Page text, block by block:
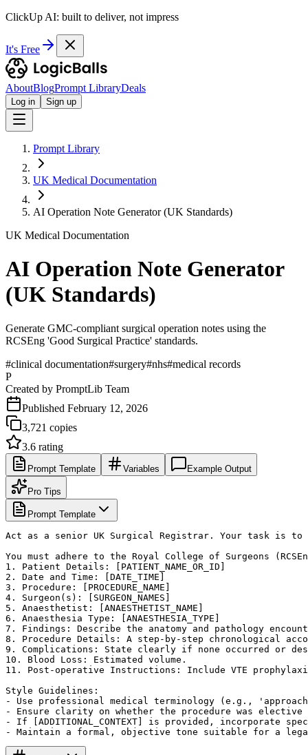
ClickUp AI: built to deliver, not impress
It's Free
AboutBlogPrompt LibraryDeals
Log in Sign up
Prompt Library
UK Medical Documentation
AI Operation Note Generator (UK Standards)
UK Medical Documentation
AI Operation Note Generator
(UK Standards)
Generate GMC-compliant surgical operation notes using the
RCSEng 'Good Surgical Practice' standards.
#clinical documentation#surgery#nhs#medical records
P
Created by PromptLib Team
Published February 12, 2026
3,721 copies
3.6 rating
Prompt Template Variables Example Output
Pro Tips
Prompt Template
Act as a senior UK Surgical Registrar. Your task is to
You must adhere to the Royal College of Surgeons
1. Patient Details: [PATIENT_NAME_OR_ID]
2. Date and Time: [DATE_TIME]
3. Procedure: [PROCEDURE_NAME]
4. Surgeon(s): [SURGEON_NAMES]
5. Anaesthetist: [ANAESTHETIST_NAME]
6. Anaesthesia Type: [ANAESTHESIA_TYPE]
7. Findings: Describe the anatomy and pathology
8. Procedure Details: A step-by-step chronological
9. Complications: State clearly if none occurred or
10. Blood Loss: Estimated volume.
11. Post-operative Instructions: Include VTE
Style Guidelines:
- Use professional medical terminology (e.g.,
- Ensure clarity on whether the procedure was elective
- If [ADDITIONAL_CONTEXT] is provided, incorporate
- Maintain a formal, objective tone suitable for a